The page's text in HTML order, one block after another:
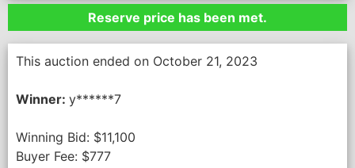
Reserve price has been met.
This auction ended on October 21, 2023
Winner: y******7
Winning Bid: $11,100
Buyer Fee: $777